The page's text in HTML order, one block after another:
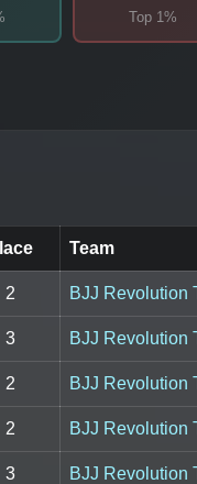
Top 1%
Team
2 BJJ Revolution
3 BJJ Revolution
2 BJJ Revolution
2 BJJ Revolution
3 BJJ Revolution